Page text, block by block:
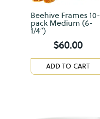
Beehive Frames 10-
pack Medium (6-
1/4″)
$60.00
ADD TO CART